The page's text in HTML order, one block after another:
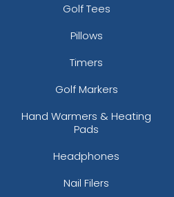
Golf Tees
Pillows
Timers
Golf Markers
Hand Warmers & Heating
Pads
Headphones
Nail Filers